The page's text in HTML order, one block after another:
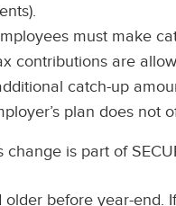
must make
contributions are
catch-up
plan does not
change is part of
before year-end.